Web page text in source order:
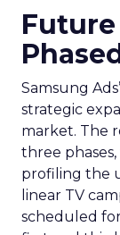
Samsung
strategic
market. The
three
profiling the
linear TV
scheduled